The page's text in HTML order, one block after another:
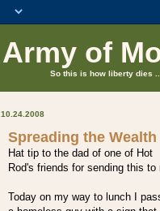
Army of
So this is how liberty dies
10.24.2008
Spreading the Wealth
Hat tip to the dad of one of Hot
Rod's friends for sending this to
Today on my way to lunch I